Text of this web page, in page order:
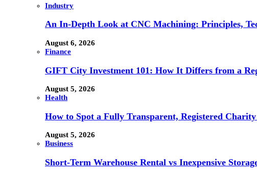
Industry
An In-Depth Look at CNC Machining: Principles,
August 6, 2026
Finance
GIFT City Investment 101: How It Differs from a
August 5, 2026
Health
How to Spot a Fully Transparent, Registered
August 5, 2026
Business
Short-Term Warehouse Rental vs Inexpensive